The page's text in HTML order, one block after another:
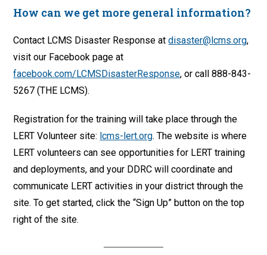
How can we get more general information?
Contact LCMS Disaster Response atdisaster@lcms.org,
visit our Facebook page at
facebook.com/LCMSDisasterResponse, or call 888-843-
5267 (THE LCMS).
Registration for the training will take place through the
LERT Volunteer site: lcms-lert.org. The website is where
LERT volunteers can see opportunities for LERT training
and deployments, and your DDRC will coordinate and
communicate LERT activities in your district through the
site. To get started, click the “Sign Up” button on the top
right of the site.